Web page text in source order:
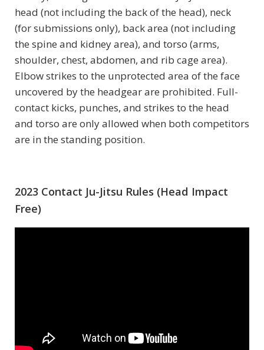
head (not including the back of the head), neck
(for submissions only), back area (not including
the spine and kidney area), and torso (arms,
shoulder, chest, abdomen, and rib cage area).
Elbow strikes to the unprotected area of the face
uncovered by the headgear are prohibited. Full-
contact kicks, punches, and strikes to the head
and torso are only allowed when both competitors
are in the standing position.
2023 Contact Ju-Jitsu Rules (Head Impact
Free)